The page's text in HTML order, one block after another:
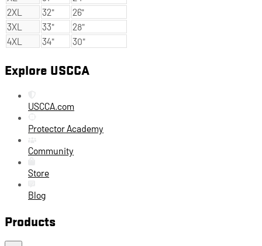
2XL
32"
26"
3XL
33"
28"
4XL
34" 30"
Explore USCCA
USCCA.com
Protector Academy
Community
Store
Blog
Products